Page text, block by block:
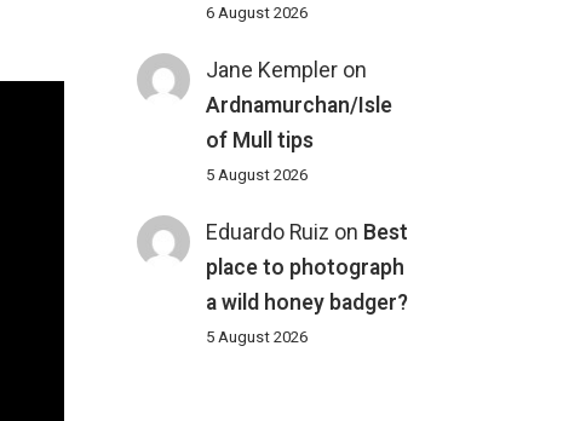
6 August 2026
Jane Kempler on
Ardnamurchan/Isle
of Mull tips
5 August 2026
Eduardo Ruiz on Best
place to photograph
a wild honey badger?
5 August 2026